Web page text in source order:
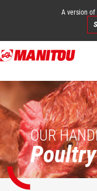
Skip
to
content
A version
OUR